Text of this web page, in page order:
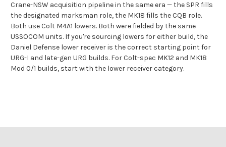
Crane-NSW acquisition pipeline in the same era — the SPR fills
the designated marksman role, the MK18 fills the CQB role.
Both use Colt M4A1 lowers. Both were fielded by the same
USSOCOM units. If you're sourcing lowers for either build, the
Daniel Defense lower receiveris the correct starting point for
URG-I and late-gen URG builds. For Colt-spec MK12 and MK18
Mod 0/1 builds, start with the lower receiver category.